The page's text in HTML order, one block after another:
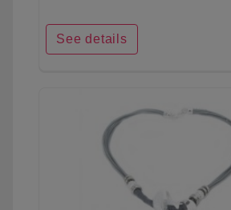
See details